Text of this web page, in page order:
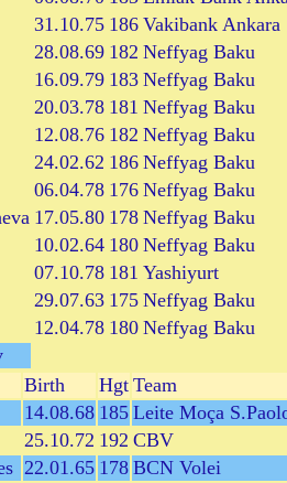
31.10.75 186 Vakibank Ankara
28.08.69 182 Neffyag Baku
16.09.79 183 Neffyag Baku
20.03.78 181 Neffyag Baku
12.08.76 182 Neffyag Baku
24.02.62 186 Neffyag Baku
06.04.78 176 Neffyag Baku
17.05.80 178 Neffyag Baku
10.02.64 180 Neffyag Baku
07.10.78 181 Yashiyurt
29.07.63 175 Neffyag Baku
12.04.78 180 Neffyag Baku
Birth Hgt Team
14.08.68 185 Leite Moça
25.10.72 192 CBV
22.01.65 178 BCN Volei